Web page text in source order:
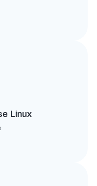
Linux